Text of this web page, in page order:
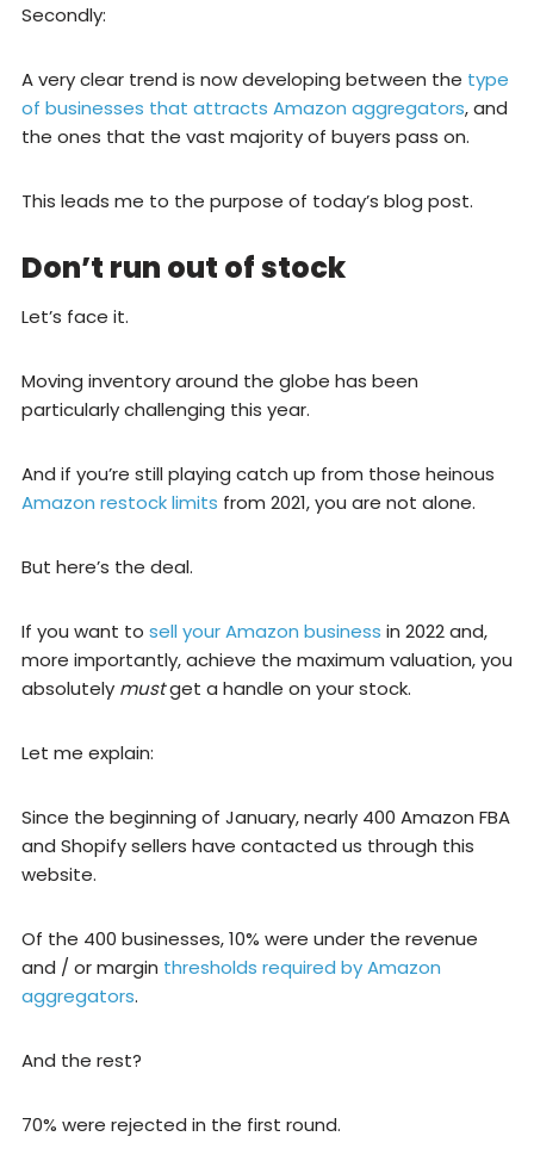
Secondly:
A very clear trend is now developing between the type
of businesses that attracts Amazon aggregators, and
the ones that the vast majority of buyers pass on.
This leads me to the purpose of today’s blog post.
Don’t run out of stock
Let’s face it.
Moving inventory around the globe has been
particularly challenging this year.
And if you’re still playing catch up from those heinous
Amazon restock limits from 2021, you are not alone.
But here’s the deal.
If you want to sell your Amazon business in 2022 and,
more importantly, achieve the maximum valuation, you
absolutely mustget a handle on your stock.
Let me explain:
Since the beginning of January, nearly 400 Amazon FBA
and Shopify sellers have contacted us through this
website.
Of the 400 businesses, 10% were under the revenue
and / or margin thresholds required by Amazon
aggregators.
And the rest?
70% were rejected in the first round.